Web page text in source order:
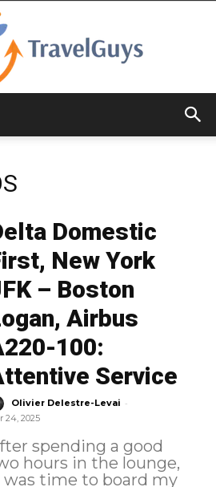
Domestic
New York
– Boston
Airbus
100:
Service
Olivier Delestre-Levai -
24, 2025
spending a good
hours in the lounge,
was time to board my